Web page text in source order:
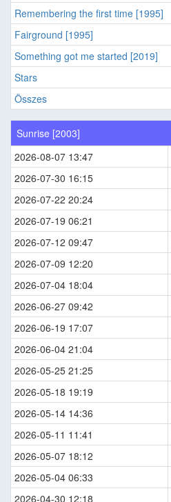
Remembering the first time [1995]
Fairground [1995]
Something got me started [2019]
Stars
Összes
Sunrise [2003]
2026-08-07 13:47
2026-07-30 16:15
2026-07-22 20:24
2026-07-19 06:21
2026-07-12 09:47
2026-07-09 12:20
2026-07-04 18:04
2026-06-27 09:42
2026-06-19 17:07
2026-06-04 21:04
2026-05-25 21:25
2026-05-18 19:19
2026-05-14 14:36
2026-05-11 11:41
2026-05-07 18:12
2026-05-04 06:33
2026-04-30 12:18